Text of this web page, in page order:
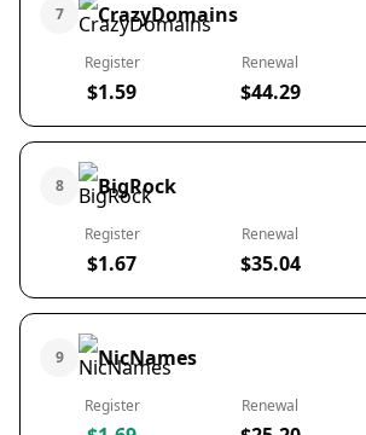
7 CrazyDomains
Register
$1.59
Renewal
$44.29
8 BigRock
Register
$1.67
Renewal
$35.04
9 NicNames
Register Renewal